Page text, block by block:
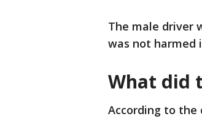
The male driver
was not harmed
What did
According to the